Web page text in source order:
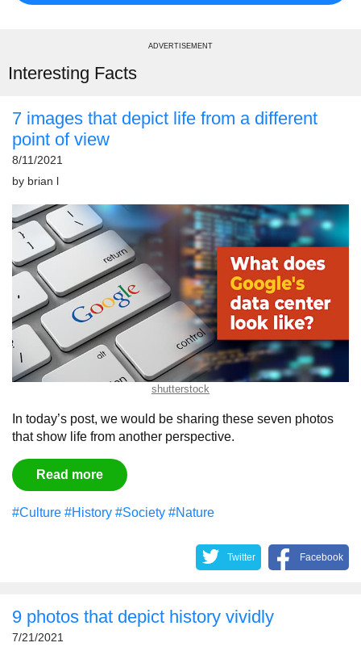
ADVERTISEMENT
Interesting Facts
7 images that depict life from a different
point of view
8/11/2021
by brian l
shutterstock
In today’s post, we would be sharing these seven photos
that show life from another perspective.
Read more
#Culture #History #Society #Nature
Twitter Facebook
9 photos that depict history vividly
7/21/2021